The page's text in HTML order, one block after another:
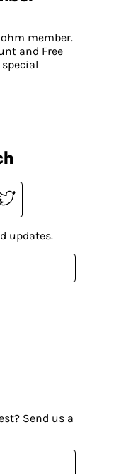
member.
and Free
Send us a
updates.